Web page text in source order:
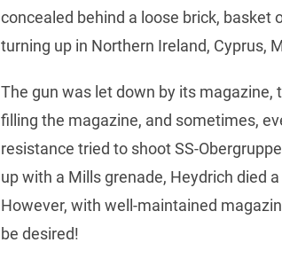
concealed behind a loose brick, basket
turning up in Northern Ireland, Cyprus,
The gun was let down by its
filling the magazine, and sometimes,
resistance tried to shoot SS-
up with a Mills grenade, Heydrich died
However, with well-maintained
be desired!